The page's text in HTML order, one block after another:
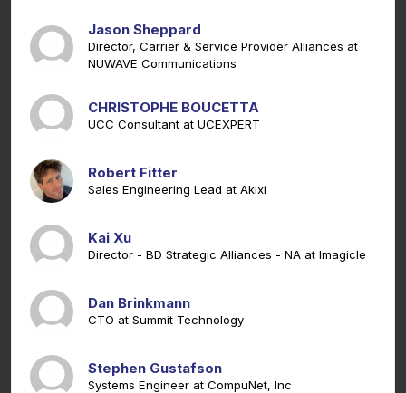
Jason Sheppard
Director, Carrier & Service Provider Alliances at
NUWAVE Communications
CHRISTOPHE BOUCETTA
UCC Consultant at UCEXPERT
Robert Fitter
Sales Engineering Lead at Akixi
Kai Xu
Director - BD Strategic Alliances - NA at Imagicle
Dan Brinkmann
CTO at Summit Technology
Stephen Gustafson
Systems Engineer at CompuNet, Inc